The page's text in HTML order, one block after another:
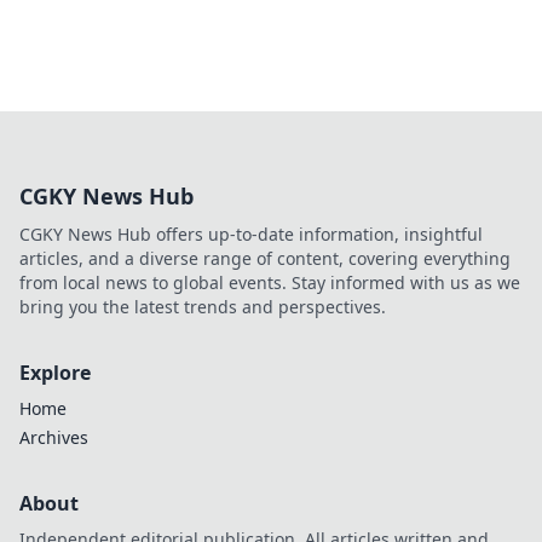
CGKY News Hub
CGKY News Hub offers up-to-date information, insightful
articles, and a diverse range of content, covering everything
from local news to global events. Stay informed with us as we
bring you the latest trends and perspectives.
Explore
Home
Archives
About